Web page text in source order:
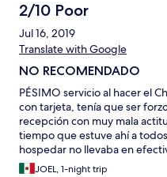
2/10 Poor
Jul 16, 2019
Translate with Google
NO RECOMENDADO
PÉSIMO servicio al hacer el
con tarjeta, tenía que ser
recepción con muy mala
tiempo que estuve ahí a
hospedar no llevaba en
el peorJOEL, 1-night trip